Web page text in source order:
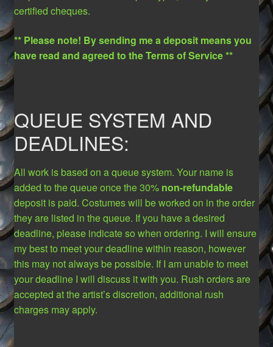
certified cheques.
** Please note! By sending me a deposit means you
have read and agreed to the Terms of Service **
QUEUE SYSTEM AND
DEADLINES:
All work is based on a queue system. Your name is
added to the queue once the 30% non-refundable
deposit is paid. Costumes will be worked on in the order
they are listed in the queue. If you have a desired
deadline, please indicate so when ordering. I will ensure
my best to meet your deadline within reason, however
this may not always be possible. If I am unable to meet
your deadline I will discuss it with you. Rush orders are
accepted at the artist’s discretion, additional rush
charges may apply.